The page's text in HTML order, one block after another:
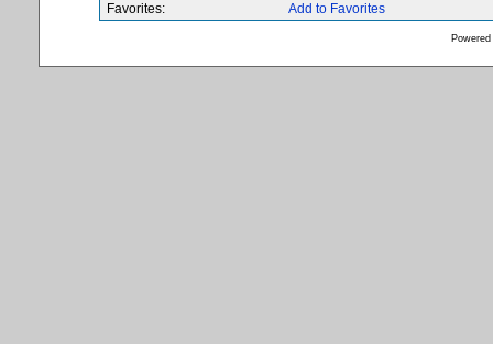
Favorites:
Add to Favorites